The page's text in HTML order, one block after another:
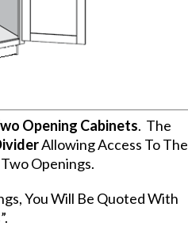
Opening Cabinets. The
Allowing Access To The
Openings.
You Will Be Quoted With